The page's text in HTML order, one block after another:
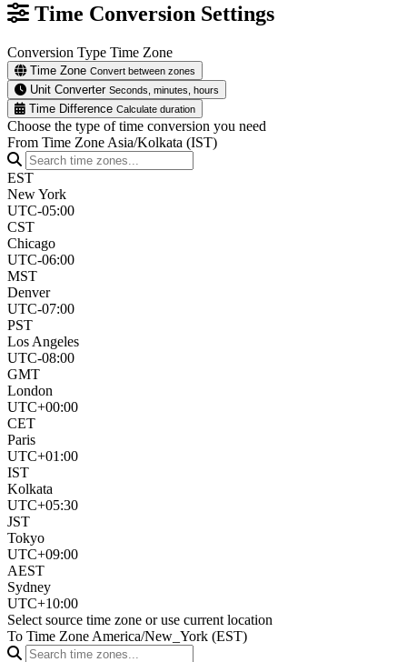
Time Conversion Settings
Conversion Type Time Zone
Time Zone Convert between zones
Unit Converter Seconds, minutes, hours
Time Difference Calculate duration
Choose the type of time conversion you need
From Time Zone Asia/Kolkata (IST)
EST
New York
UTC-05:00
CST
Chicago
UTC-06:00
MST
Denver
UTC-07:00
PST
Los Angeles
UTC-08:00
GMT
London
UTC+00:00
CET
Paris
UTC+01:00
IST
Kolkata
UTC+05:30
JST
Tokyo
UTC+09:00
AEST
Sydney
UTC+10:00
Select source time zone or use current location
To Time Zone America/New_York (EST)